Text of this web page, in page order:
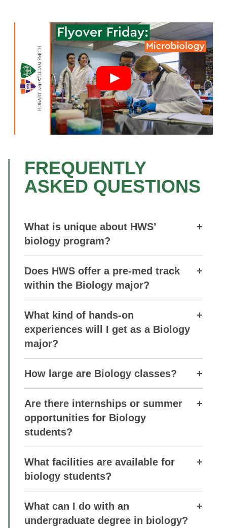
FREQUENTLY
ASKED QUESTIONS
What is unique about HWS’
biology program?
Does HWS offer a pre-med track
within the Biology major?
What kind of hands-on
experiences will I get as a Biology
major?
How large are Biology classes?
Are there internships or summer
opportunities for Biology
students?
What facilities are available for
biology students?
What can I do with an
undergraduate degree in biology?